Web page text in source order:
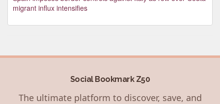
migrant influx intensifies
Social Bookmark Z50
The ultimate platform to discover, save, and